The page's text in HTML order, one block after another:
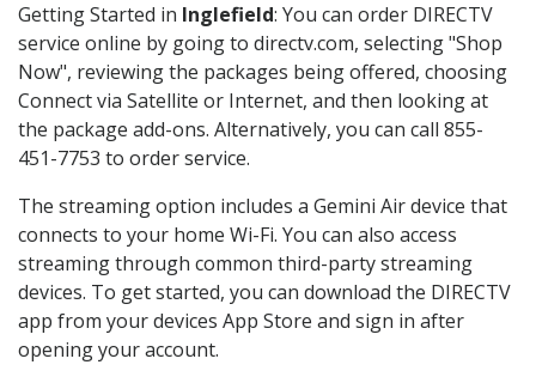
Getting Started in Inglefield: You can order DIRECTV
service online by going to directv.com, selecting "Shop
Now", reviewing the packages being offered, choosing
Connect via Satellite or Internet, and then looking at
the package add-ons. Alternatively, you can call 855-
451-7753 to order service.
The streaming option includes a Gemini Air device that
connects to your home Wi-Fi. You can also access
streaming through common third-party streaming
devices. To get started, you can download the DIRECTV
app from your devices App Store and sign in after
opening your account.